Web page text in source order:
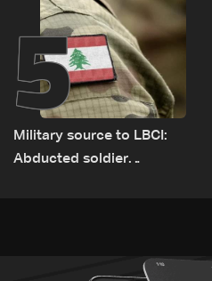
5
Military source to LBCI:
Abducted soldier